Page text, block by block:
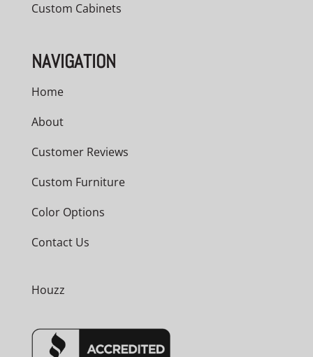
Custom Cabinets
NAVIGATION
Home
About
Customer Reviews
Custom Furniture
Color Options
Contact Us
Houzz